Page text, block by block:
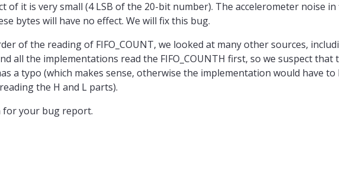
Alexof it is very small (4 LSB of the 20-bit number). The accelerometer noise
bytes will have no effect. We will fix this bug.
of the reading of FIFO_COUNT, we looked at many other sources,
all the implementations read the FIFO_COUNTH first, so we suspect that
a typo (which makes sense, otherwise the implementation would have to
the H and L parts).
for your bug report.